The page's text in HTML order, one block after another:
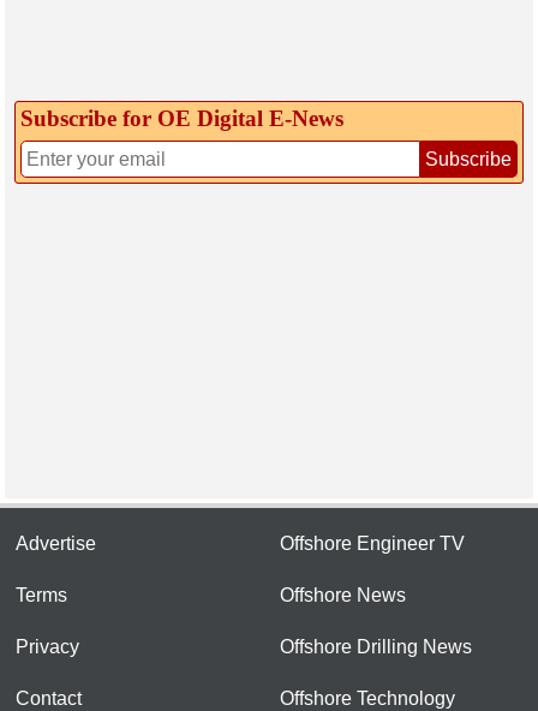
Subscribe for OE Digital E‑News
Subscribe
Advertise
Terms
Privacy
Contact
Offshore Engineer TV
Offshore News
Offshore Drilling News
Offshore Technology